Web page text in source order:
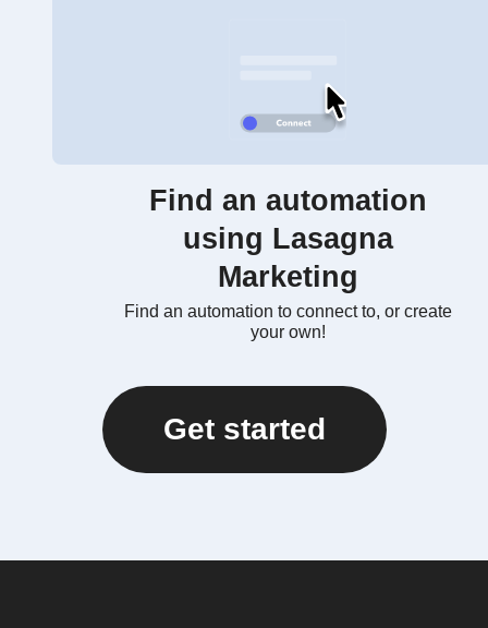
Find an automation
using Lasagna
Marketing
Find an automation to connect to, or create
your own!
Get started